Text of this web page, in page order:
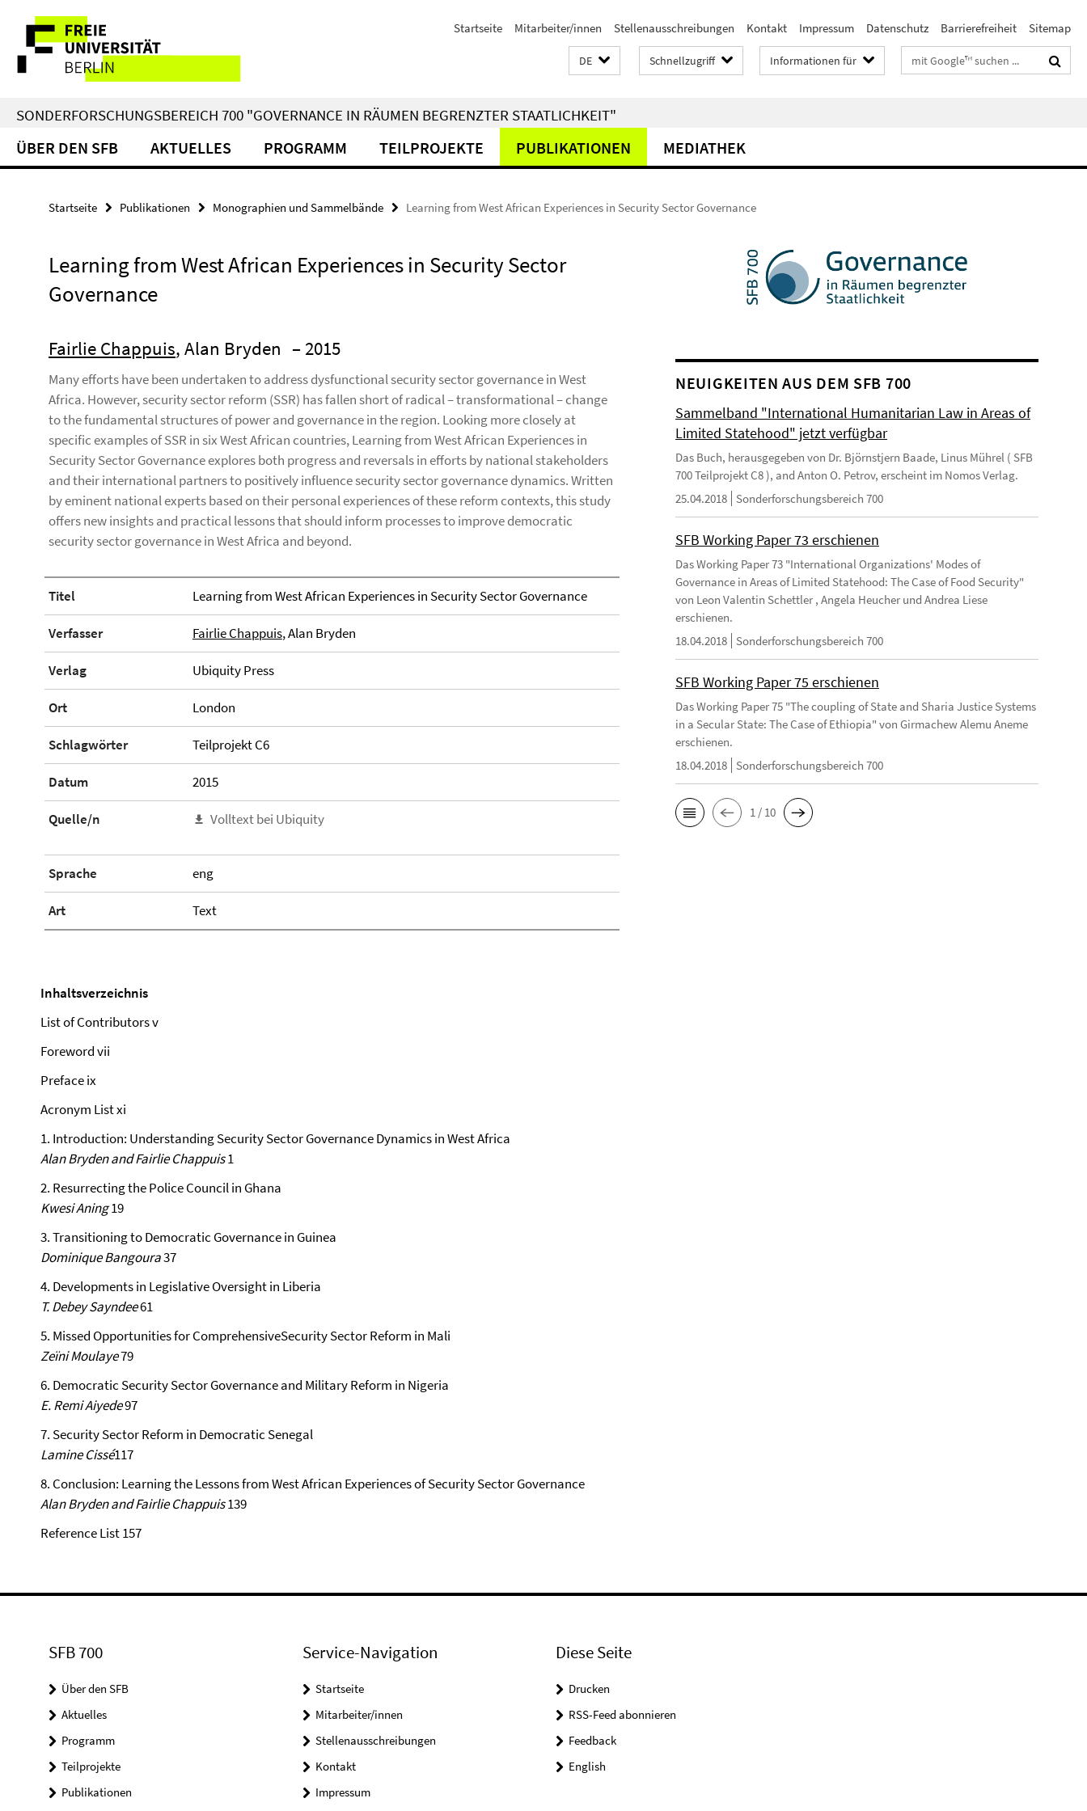
direkt
Inhalt
Service-
Navigation
Startseite Mitarbeiter/innen Stellenausschreibungen Kontakt Impressum Datenschutz Barrierefreiheit Sitemap
DE Schnellzugriff Informationen für Suchbegriffe
SONDERFORSCHUNGSBEREICH 700 "GOVERNANCE IN RÄUMEN BEGRENZTER STAATLICHKEIT"
ÜBER DEN SFB AKTUELLES PROGRAMM TEILPROJEKTE PUBLIKATIONEN MEDIATHEK
Startseite Publikationen Monographien und Sammelbände Learning from West African Experiences in Security Sector Governance
Learning from West African Experiences in Security Sector
Governance
Fairlie Chappuis, Alan Bryden – 2015
Many efforts have been undertaken to address dysfunctional security sector governance in West
Africa. However, security sector reform (SSR) has fallen short of radical – transformational – change
to the fundamental structures of power and governance in the region. Looking more closely at
specific examples of SSR in six West African countries, Learning from West African Experiences in
Security Sector Governance explores both progress and reversals in efforts by national stakeholders
and their international partners to positively influence security sector governance dynamics. Written
by eminent national experts based on their personal experiences of these reform contexts, this study
offers new insights and practical lessons that should inform processes to improve democratic
security sector governance in West Africa and beyond.
Titel Learning from West African Experiences in Security Sector Governance
Verfasser Fairlie Chappuis, Alan Bryden
Verlag Ubiquity Press
Ort London
Schlagwörter Teilprojekt C6
Datum 2015
Quelle/n Volltext bei Ubiquity
Sprache eng
Art Text
Inhaltsverzeichnis
List of Contributors v
Foreword vii
Preface ix
Acronym List xi
1. Introduction: Understanding Security Sector Governance Dynamics in West Africa
Alan Bryden and Fairlie Chappuis1
2. Resurrecting the Police Council in Ghana
Kwesi Aning19
3. Transitioning to Democratic Governance in Guinea
Dominique Bangoura37
4. Developments in Legislative Oversight in Liberia
T. Debey Sayndee61
5. Missed Opportunities for ComprehensiveSecurity Sector Reform in Mali
Zeïni Moulaye79
6. Democratic Security Sector Governance and Military Reform in Nigeria
E. Remi Aiyede97
7. Security Sector Reform in Democratic Senegal
Lamine Cissé117
8. Conclusion: Learning the Lessons from West African Experiences of Security Sector Governance
Alan Bryden and Fairlie Chappuis139
Reference List 157
NEUIGKEITEN AUS DEM SFB 700
Sammelband "International Humanitarian Law in Areas of
Limited Statehood" jetzt verfügbar
Das Buch, herausgegeben von Dr. Björnstjern Baade, Linus Mührel ( SFB
700 Teilprojekt C8 ), and Anton O. Petrov, erscheint im Nomos Verlag.
25.04.2018
Sonderforschungsbereich 700
SFB Working Paper 73 erschienen
Das Working Paper 73 "International Organizations' Modes of
Governance in Areas of Limited Statehood: The Case of Food Security"
von Leon Valentin Schettler , Angela Heucher und Andrea Liese
erschienen.
18.04.2018
Sonderforschungsbereich 700
SFB Working Paper 75 erschienen
Das Working Paper 75 "The coupling of State and Sharia Justice Systems
in a Secular State: The Case of Ethiopia" von Girmachew Alemu Aneme
erschienen.
18.04.2018
Sonderforschungsbereich 700
1 / 10
SFB 700
Über den SFB
Aktuelles
Programm
Teilprojekte
Publikationen
Service-Navigation
Startseite
Mitarbeiter/innen
Stellenausschreibungen
Kontakt
Impressum
Diese Seite
Drucken
RSS-Feed abonnieren
Feedback
English